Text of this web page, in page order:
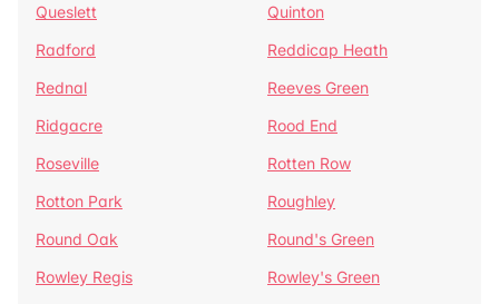
Queslett
Quinton
Radford
Reddicap Heath
Rednal
Reeves Green
Ridgacre
Rood End
Roseville
Rotten Row
Rotton Park
Roughley
Round Oak
Round's Green
Rowley Regis
Rowley's Green